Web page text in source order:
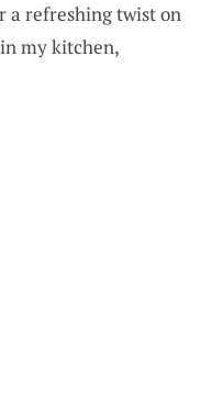
a refreshing twist on
my kitchen,